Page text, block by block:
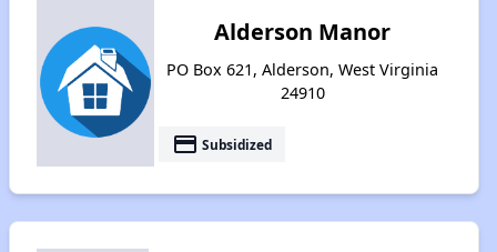
Alderson Manor
PO Box 621, Alderson, West Virginia
24910
payment Subsidized